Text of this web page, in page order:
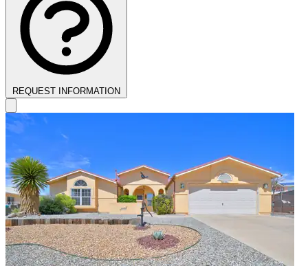
REQUEST INFORMATION